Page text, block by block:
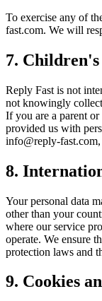
To exercise any of
fast.com. We will
7.
Reply Fast is not
not knowingly
If you are a parent
provided us with
info@reply-
8.
Your personal data
other than your
where our service
operate. We ensure
protection laws and
9. Cookies